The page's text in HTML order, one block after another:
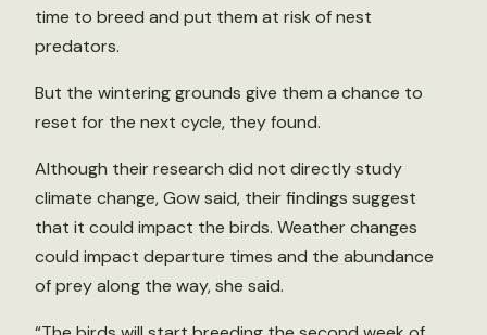
time to breed and put them at risk of nest
predators.
But the wintering grounds give them a chance to
reset for the next cycle, they found.
Although their research did not directly study
climate change, Gow said, their findings suggest
that it could impact the birds. Weather changes
could impact departure times and the abundance
of prey along the way, she said.